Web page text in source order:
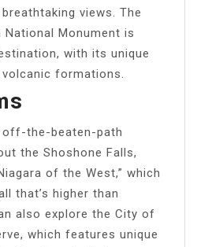
views. The
Monument is
with its unique
formations.
off-the-beaten-path
the Shoshone Falls,
of the West,” which
that’s higher than
also explore the City of
which features unique